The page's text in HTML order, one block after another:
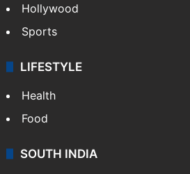
Hollywood
Sports
LIFESTYLE
Health
Food
SOUTH INDIA